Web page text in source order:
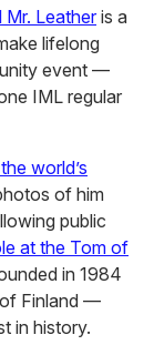
Mr. Leatheris a
lifelong
event —
IML regular
world’s
of him
public
at the Tom of
in 1984
Finland —
in history.